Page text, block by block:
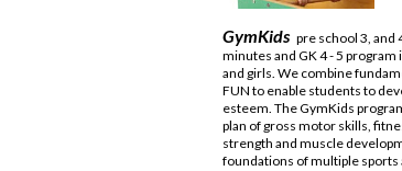
GymKids pre school 3, and
minutes and GK 4 - 5 program
and girls. We combine
FUN to enable students to
esteem. The GymKids
plan of gross motor skills,
strength and muscle
foundations of multiple sports